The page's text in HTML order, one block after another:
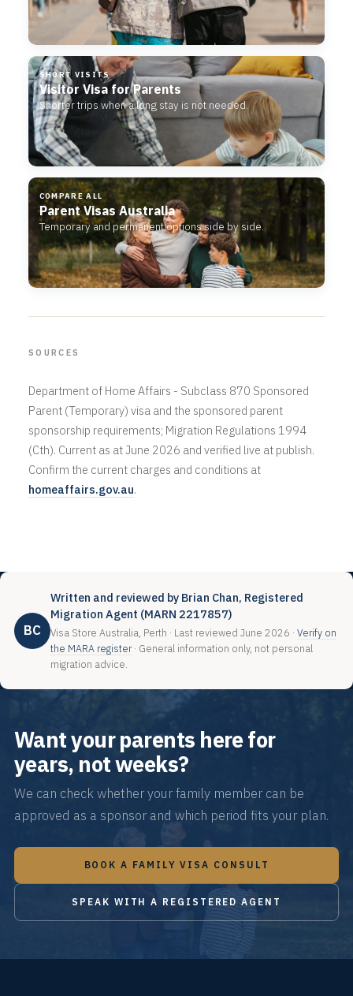
SHORT VISITS
Visitor Visa for Parents
Shorter trips when a long stay is not needed.
COMPARE ALL
Parent Visas Australia
Temporary and permanent options side by side.
SOURCES
Department of Home Affairs - Subclass 870 Sponsored
Parent (Temporary) visa and the sponsored parent
sponsorship requirements; Migration Regulations 1994
(Cth). Current as at June 2026 and verified live at publish.
Confirm the current charges and conditions at
homeaffairs.gov.au.
BC
Written and reviewed by Brian Chan, Registered
Migration Agent (MARN 2217857)
Visa Store Australia, Perth · Last reviewed June 2026 · Verify on
the MARA register· General information only, not personal
migration advice.
Want your parents here for
years, not weeks?
We can check whether your family member can be
approved as a sponsor and which period fits your plan.
BOOK A FAMILY VISA CONSULT
SPEAK WITH A REGISTERED AGENT